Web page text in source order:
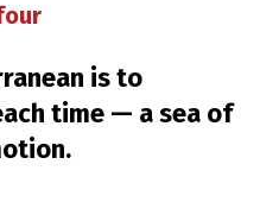
is to
time — a sea of